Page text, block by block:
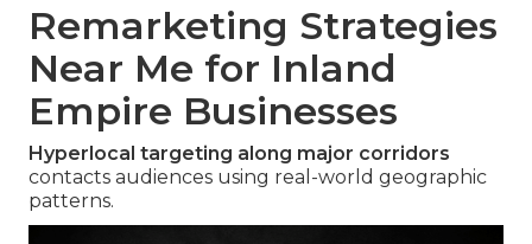
Remarketing Strategies
Near Me for Inland
Empire Businesses
Hyperlocal targeting along major corridors
contacts audiences using real-world geographic
patterns.